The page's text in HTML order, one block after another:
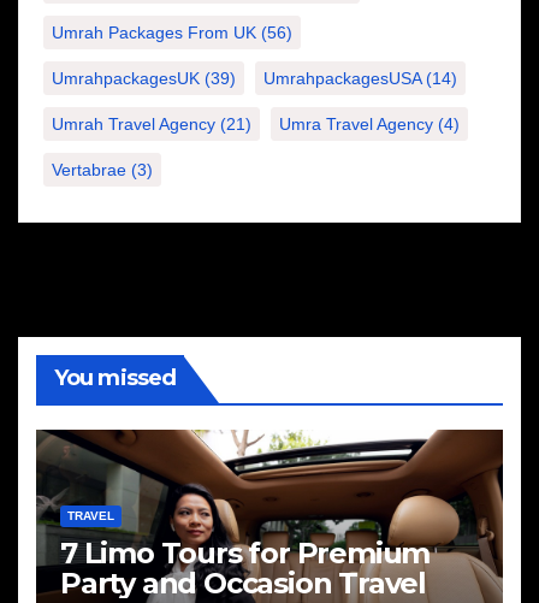
Umrah Packages From UK (56)
UmrahpackagesUK (39) UmrahpackagesUSA(14)
Umrah Travel Agency (21) Umra Travel Agency (4)
Vertabrae (3)
You missed
TRAVEL
7 Limo Tours for Premium
Party and Occasion Travel